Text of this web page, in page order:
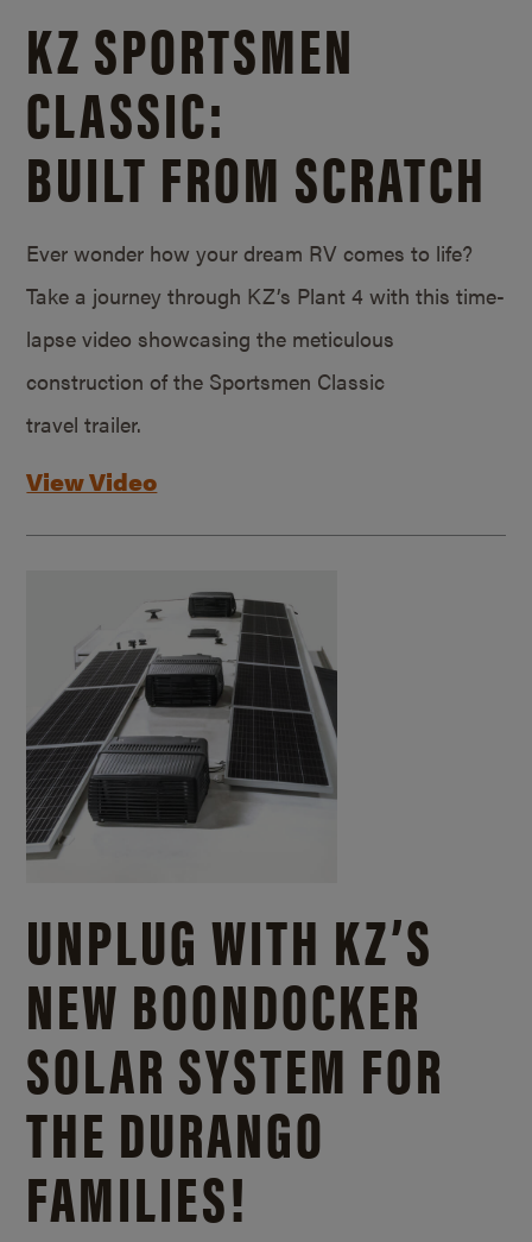
KZ SPORTSMEN
CLASSIC:
BUILT FROM SCRATCH
Ever wonder how your dream RV comes to life?
Take a journey through KZ’s Plant 4 with this time-
lapse video showcasing the meticulous
construction of the Sportsmen Classic
travel trailer.
View Video
UNPLUG WITH KZ’S
NEW BOONDOCKER
SOLAR SYSTEM FOR
THE DURANGO
FAMILIES!